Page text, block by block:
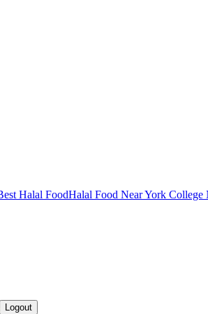
Halal FoodHalal Food Near York College
Logout